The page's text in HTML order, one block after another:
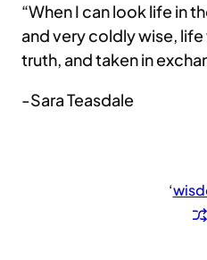
“When I can look life in
and very coldly wise,
truth, and taken in
-Sara Teasdale
‘